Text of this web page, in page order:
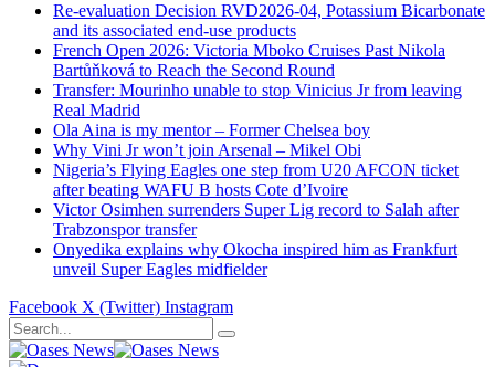
Re-evaluation Decision RVD2026-04, Potassium Bicarbonate
and its associated end-use products
French Open 2026: Victoria Mboko Cruises Past Nikola
Bartůňková to Reach the Second Round
Transfer: Mourinho unable to stop Vinicius Jr from leaving
Real Madrid
Ola Aina is my mentor – Former Chelsea boy
Why Vini Jr won’t join Arsenal – Mikel Obi
Nigeria’s Flying Eagles one step from U20 AFCON ticket
after beating WAFU B hosts Cote d’Ivoire
Victor Osimhen surrenders Super Lig record to Salah after
Trabzonspor transfer
Onyedika explains why Okocha inspired him as Frankfurt
unveil Super Eagles midfielder
Facebook X (Twitter) Instagram